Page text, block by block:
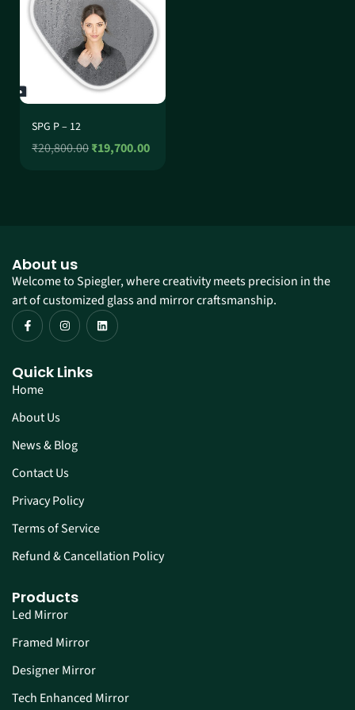
SPG P – 12
₹20,800.00₹19,700.00
About us
Welcome to Spiegler, where creativity meets precision in the
art of customized glass and mirror craftsmanship.
Quick Links
Home
About Us
News & Blog
Contact Us
Privacy Policy
Terms of Service
Refund & Cancellation Policy
Products
Led Mirror
Framed Mirror
Designer Mirror
Tech Enhanced Mirror